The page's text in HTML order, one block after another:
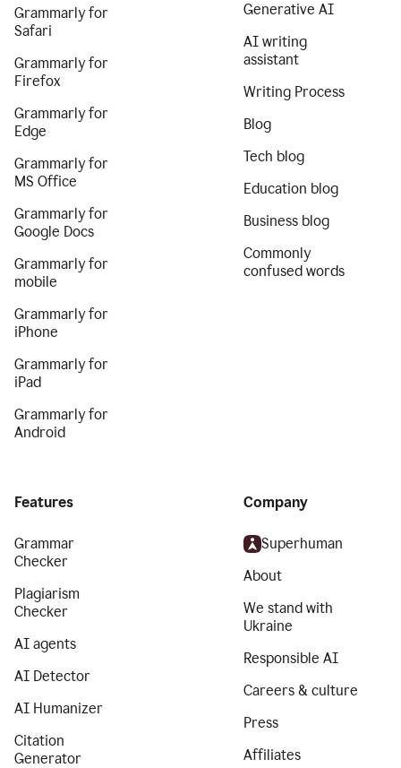
Grammarly for
Safari
Grammarly for
Firefox
Grammarly for
Edge
Grammarly for
MS Office
Grammarly for
Google Docs
Grammarly for
mobile
Grammarly for
iPhone
Grammarly for
iPad
Grammarly for
Android
Generative AI
AI writing
assistant
Writing Process
Blog
Tech blog
Education blog
Business blog
Commonly
confused words
Features
Grammar
Checker
Plagiarism
Checker
AI agents
AI Detector
AI Humanizer
Citation
Generator
Company
Superhuman
About
We stand with
Ukraine
Responsible AI
Careers & culture
Press
Affiliates